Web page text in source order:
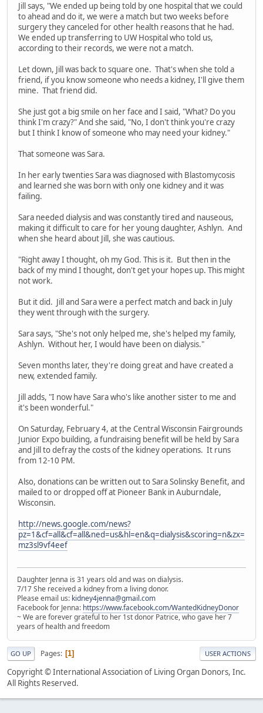
Jill says, "We ended up being told by one hospital that we could
to ahead and do it, we were a match but two weeks before
surgery they canceled for other health reasons that he had.
We ended up transferring to UW Hospital who told us,
according to their records, we were not a match.
Let down, Jill was back to square one. That's when she told a
friend, if you know someone who needs a kidney, I'll give them
mine. That friend did.
She just got a big smile on her face and I said, "What? Do you
think I'm crazy?" And she said, "No, I don't think you're crazy
but I think I know of someone who may need your kidney."
That someone was Sara.
In her early twenties Sara was diagnosed with Blastomycosis
and learned she was born with only one kidney and it was
failing.
Sara needed dialysis and was constantly tired and nauseous,
making it difficult to care for her young daughter, Ashlyn. And
when she heard about Jill, she was cautious.
"Right away I thought, oh my God. This is it. But then in the
back of my mind I thought, don't get your hopes up. This might
not work.
But it did. Jill and Sara were a perfect match and back in July
they went through with the surgery.
Sara says, "She's not only helped me, she's helped my family,
Ashlyn. Without her, I would have been on dialysis."
Seven months later, they're doing great and have created a
new, extended family.
Jill adds, "I now have Sara who's like another sister to me and
it's been wonderful."
On Saturday, February 4, at the Central Wisconsin Fairgrounds
Junior Expo building, a fundraising benefit will be held by Sara
and Jill to defray the costs of the kidney operations. It runs
from 12-10 PM.
Also, donations can be written out to Sara Solinsky Benefit, and
mailed to or dropped off at Pioneer Bank in Auburndale,
Wisconsin.
http://news.google.com/news?
pz=1&cf=all&cf=all&ned=us&hl=en&q=dialysis&scoring=n&zx=
mz3sl9vf4eef
Daughter Jenna is 31 years old and was on dialysis.
7/17 She received a kidney from a living donor.
Please email us: kidney4jenna@gmail.com
Facebook for Jenna: https://www.facebook.com/WantedKidneyDonor
~ We are forever grateful to her 1st donor Patrice, who gave her 7
years of health and freedom
GO UP Pages 1 USER ACTIONS
Copyright © International Association of Living Organ Donors, Inc.
All Rights Reserved.